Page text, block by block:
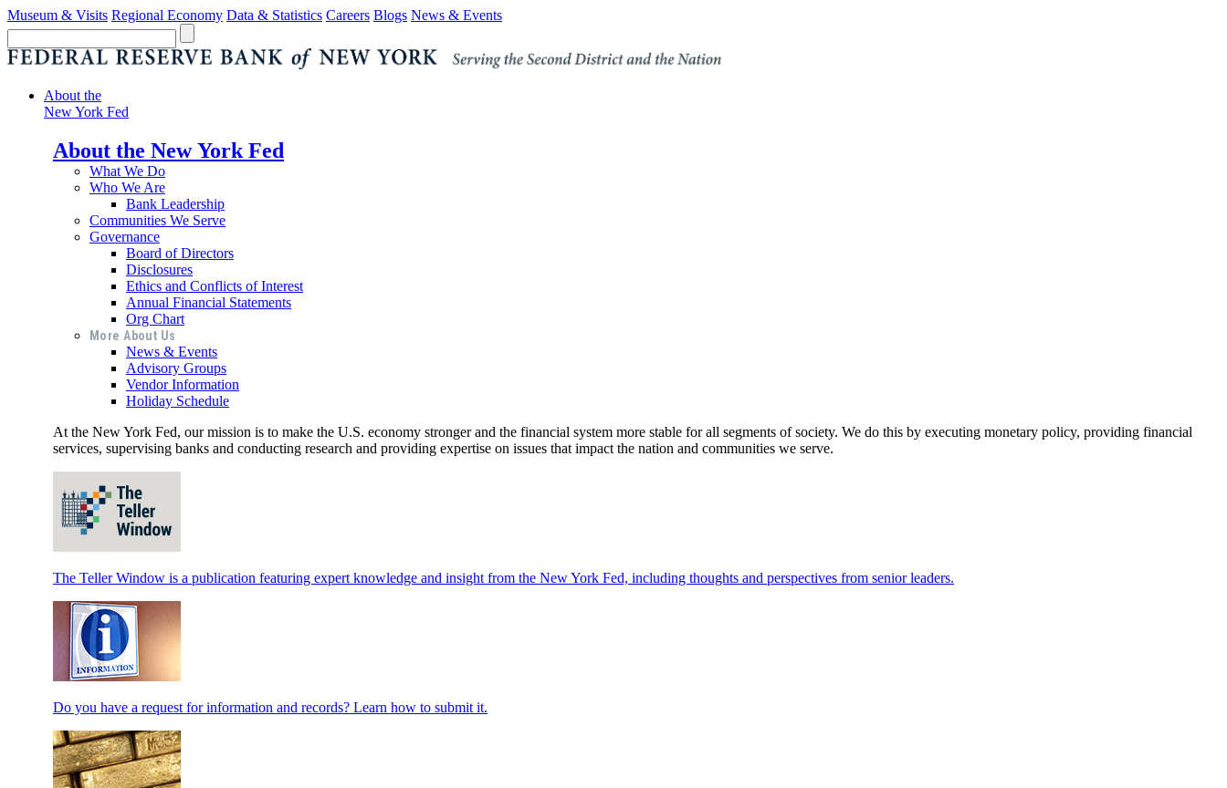
Museum & Visits Regional Economy Data & Statistics Careers Blogs News & Events
About the
New York Fed
About the New York Fed
What We Do
Who We Are
Bank Leadership
Communities We Serve
Governance
Board of Directors
Disclosures
Ethics and Conflicts of Interest
Annual Financial Statements
Org Chart
More About Us
News & Events
Advisory Groups
Vendor Information
Holiday Schedule
At the New York Fed, our mission is to make the U.S. economy stronger and the financial system more stable for all segments of society. We do this by executing monetary policy, providing financial
services, supervising banks and conducting research and providing expertise on issues that impact the nation and communities we serve.
The Teller Window is a publication featuring expert knowledge and insight from the New York Fed, including thoughts and perspectives from senior leaders.
Do you have a request for information and records? Learn how to submit it.